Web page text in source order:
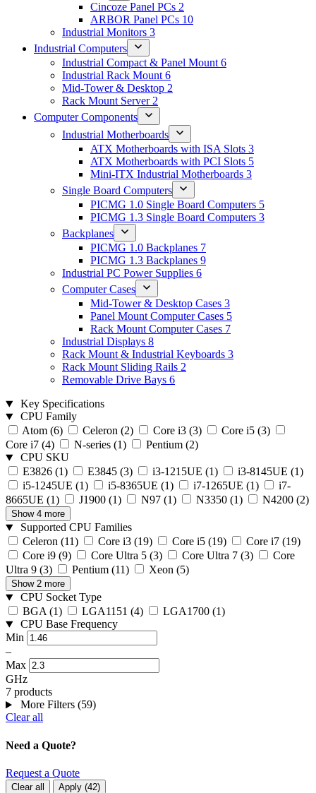
Cincoze Panel PCs 2
ARBOR Panel PCs 10
Industrial Monitors 3
Industrial Computers
Industrial Compact & Panel Mount6
Industrial Rack Mount6
Mid-Tower & Desktop 2
Rack Mount Server2
Computer Components
Industrial Motherboards
ATX Motherboards with ISA Slots 3
ATX Motherboards with PCI Slots 5
Mini-ITX Industrial Motherboards 3
Single Board Computers
PICMG 1.0 Single Board Computers 5
PICMG 1.3 Single Board Computers 3
Backplanes
PICMG 1.0 Backplanes 7
PICMG 1.3 Backplanes 9
Industrial PC Power Supplies 6
Computer Cases
Mid-Tower & Desktop Cases 3
Panel Mount Computer Cases 5
Rack Mount Computer Cases 7
Industrial Displays 8
Rack Mount & Industrial Keyboards 3
Rack Mount Sliding Rails 2
Removable Drive Bays 6
Key Specifications
CPU Family
Atom (6) Celeron (2) Core i3 (3) Core i5 (3)
Core i7 (4) N-series (1) Pentium (2)
CPU SKU
E3826 (1) E3845 (3) i3-1215UE (1) i3-8145UE (1)
i5-1245UE (1) i5-8365UE (1) i7-1265UE (1)
i7-
8665UE (1) J1900 (1) N97 (1) N3350 (1) N4200 (2)
Show 4 more
Supported CPU Families
Celeron (11) Core i3 (19) Core i5 (19) Core i7 (19)
Core i9 (9) Core Ultra 5 (3) Core Ultra 7 (3)
Core
Ultra 9 (3) Pentium (11) Xeon (5)
Show 2 more
CPU Socket Type
BGA (1) LGA1151 (4) LGA1700 (1)
CPU Base Frequency
Min
–
Max
GHz
7 products
More Filters (59)
Clear all
Need a Quote?
Request a Quote
Clear all Apply (42)